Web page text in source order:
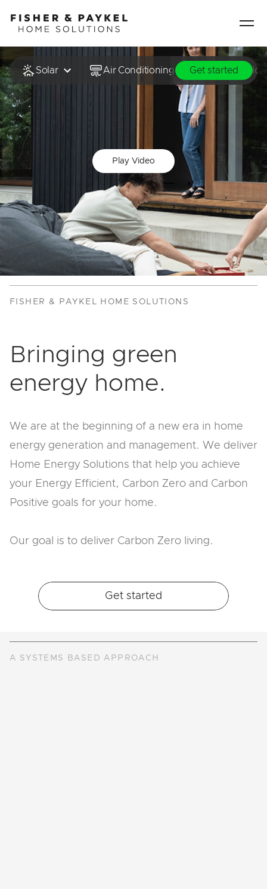
Fisher & Paykel Home Solutions home page
Solar Air Conditioning & Heating
Get started
Play Video
FISHER & PAYKEL HOME SOLUTIONS
Bringing green
energy home.
We are at the beginning of a new era in home
energy generation and management. We deliver
Home Energy Solutions that help you achieve
your Energy Efficient, Carbon Zero and Carbon
Positive goals for your home.
Our goal is to deliver Carbon Zero living.
Get started
A SYSTEMS BASED APPROACH